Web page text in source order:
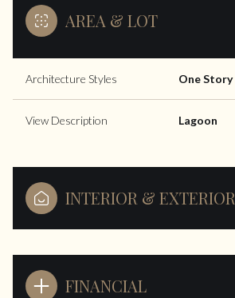
AREA & LOT
Architecture Styles One Story
View Description Lagoon
INTERIOR & EXTERIOR
FINANCIAL